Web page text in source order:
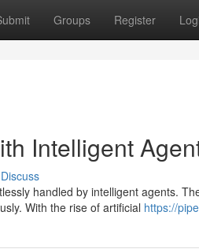
Groups Register
Intelligent
Discuss
handled by intelligent agents.
With the rise of artificial https://